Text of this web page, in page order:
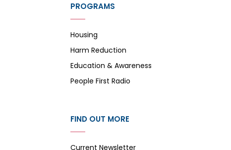
PROGRAMS
Housing
Harm Reduction
Education & Awareness
People First Radio
FIND OUT MORE
Current Newsletter